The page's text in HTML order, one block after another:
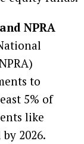
NPRA
to
5% of
like
2026.